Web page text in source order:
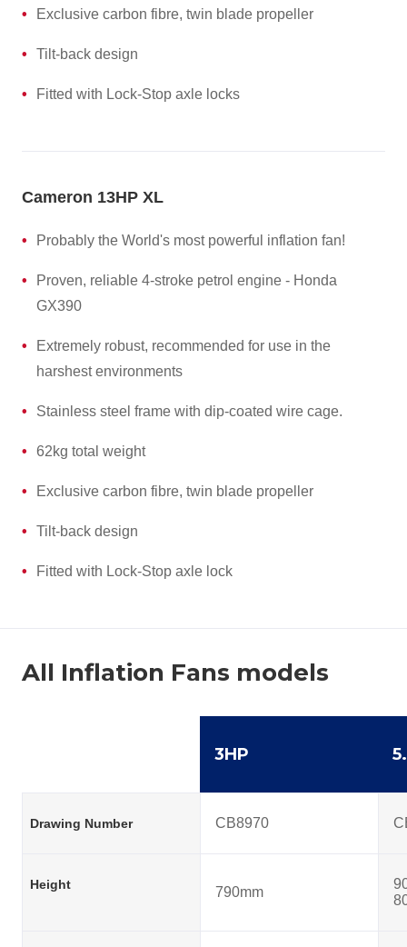
Exclusive carbon fibre, twin blade propeller
Tilt-back design
Fitted with Lock-Stop axle locks
Cameron 13HP XL
Probably the World's most powerful inflation fan!
Proven, reliable 4-stroke petrol engine - Honda
GX390
Extremely robust, recommended for use in the
harshest environments
Stainless steel frame with dip-coated wire cage.
62kg total weight
Exclusive carbon fibre, twin blade propeller
Tilt-back design
Fitted with Lock-Stop axle lock
All Inflation Fans models
3HP
Drawing Number CB8970
Height 790mm